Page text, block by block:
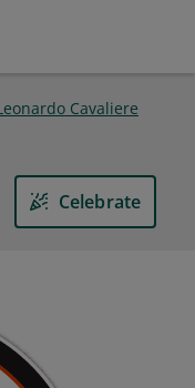
Cavaliere
Celebrate